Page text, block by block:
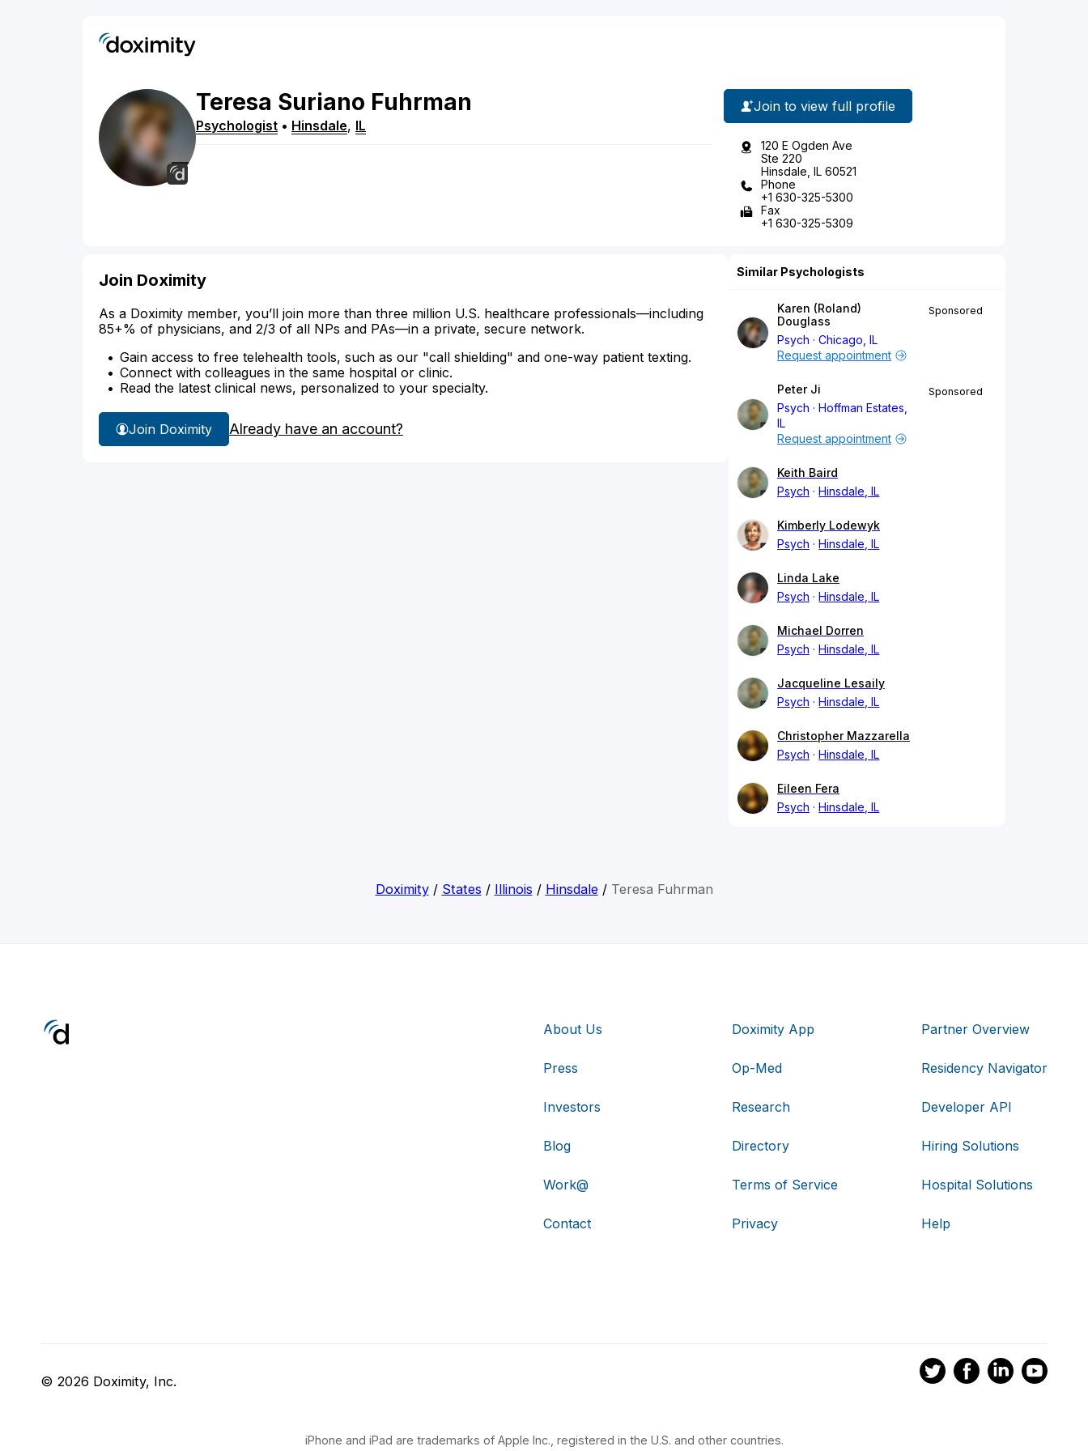
Teresa Suriano Fuhrman
Psychologist • Hinsdale, IL
Join to view full profile
120 E Ogden Ave
Ste 220
Hinsdale, IL 60521
Phone
+1 630-325-5300
Fax
+1 630-325-5309
Join Doximity
As a Doximity member, you’ll join more than three million U.S. healthcare professionals—including
85+% of physicians, and 2/3 of all NPs and PAs—in a private, secure network.
Gain access to free telehealth tools, such as our "call shielding" and one-way patient texting.
Connect with colleagues in the same hospital or clinic.
Read the latest clinical news, personalized to your specialty.
Join Doximity Already have an account?
Similar Psychologists
Karen (Roland)
Douglass
Psych
Chicago, IL
Sponsored
Request appointment
Peter Ji
Psych
Hoffman Estates,
IL
Sponsored
Request appointment
Keith Baird
Psych
Hinsdale, IL
Kimberly Lodewyk
Psych
Hinsdale, IL
Linda Lake
Psych
Hinsdale, IL
Michael Dorren
Psych
Hinsdale, IL
Jacqueline Lesaily
Psych
Hinsdale, IL
Christopher Mazzarella
Psych
Hinsdale, IL
Eileen Fera
Psych
Hinsdale, IL
Doximity/ States / Illinois / Hinsdale/ Teresa Fuhrman
About Us
Press
Investors
Blog
Work@
Contact
Doximity App
Op-Med
Research
Directory
Terms of Service
Privacy
Partner Overview
Residency Navigator
Developer API
Hiring Solutions
Hospital Solutions
Help
© 2026 Doximity, Inc.
iPhone and iPad are trademarks of Apple Inc., registered in the U.S. and other countries.